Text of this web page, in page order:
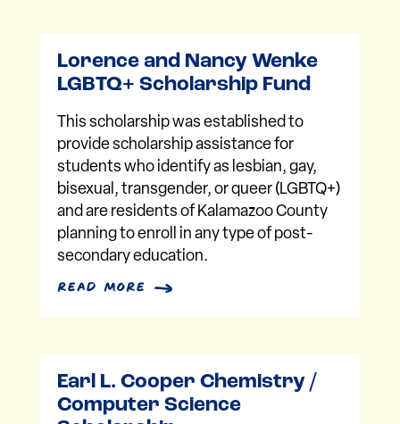
Lorence and Nancy Wenke
LGBTQ+ Scholarship Fund
This scholarship was established to
provide scholarship assistance for
students who identify as lesbian, gay,
bisexual, transgender, or queer (LGBTQ+)
and are residents of Kalamazoo County
planning to enroll in any type of post-
secondary education.
read more
Earl L. Cooper Chemistry /
Computer Science